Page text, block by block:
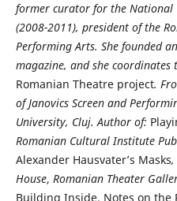
former curator for the National
(2008-2011), president of the
Performing Arts. She founded
magazine, and she coordinates
Romanian Theatre project.
of Janovics Screen and
University, Cluj. Author of:
Romanian Cultural Institute
Alexander Hausvater’s Masks,
House, Romanian Theater
Building Inside. Notes on the